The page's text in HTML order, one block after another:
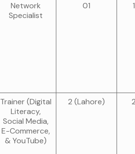
Network
Specialist
01
Trainer (Digital
Literacy,
Social Media,
E-Commerce,
& YouTube)
2 (Lahore)